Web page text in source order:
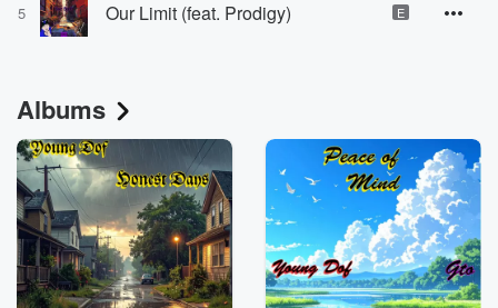
5 Our Limit (feat. Prodigy) E
Albums